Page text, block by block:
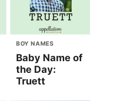
BOY NAMES
Baby Name of
the Day:
Truett